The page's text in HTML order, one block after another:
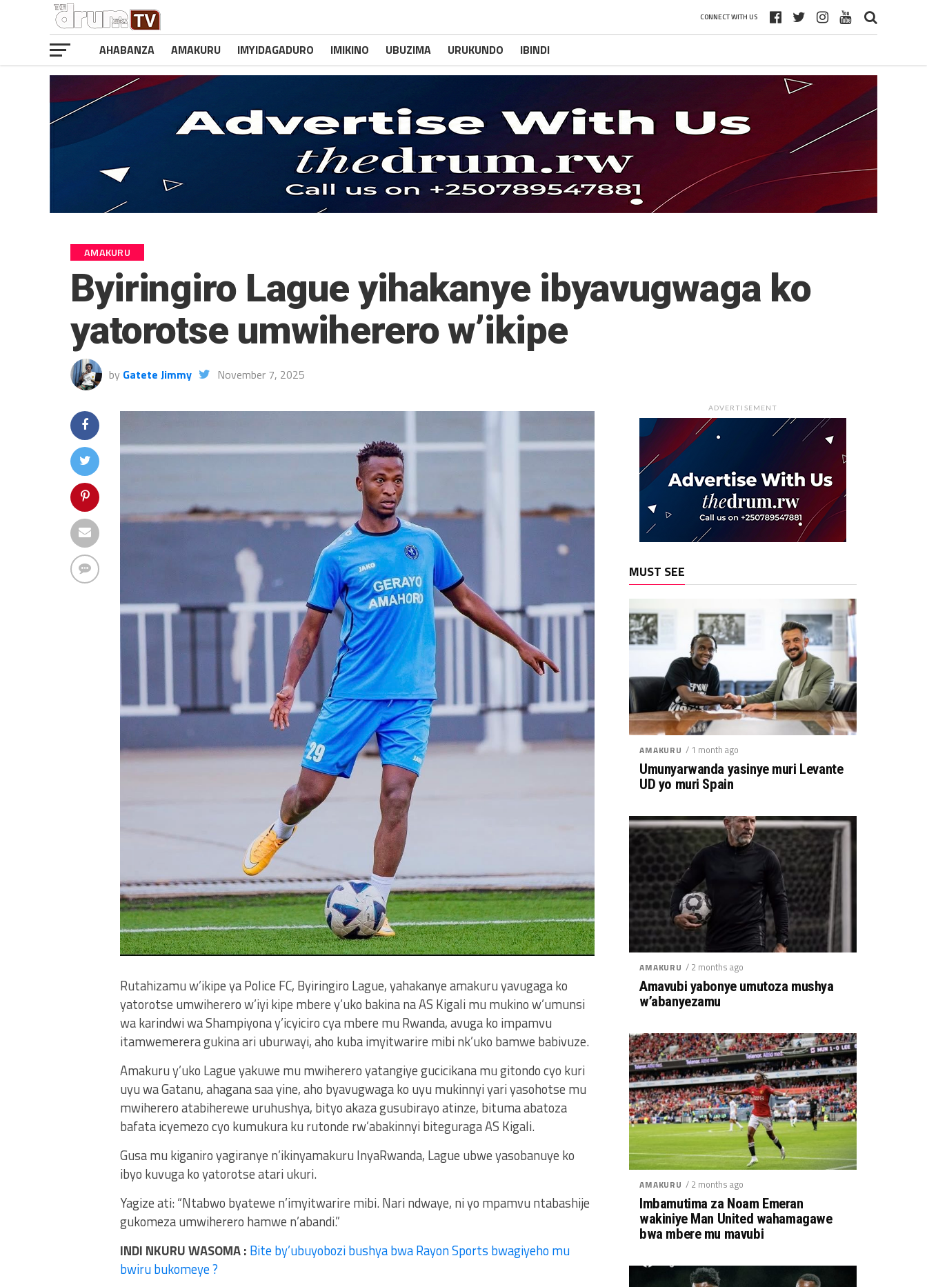
CONNECT WITH US
AHABANZA AMAKURU IMYIDAGADURO IMIKINO UBUZIMA URUKUNDO IBINDI
AMAKURU
Byiringiro Lague yihakanye ibyavugwaga ko
yatorotse umwiherero w’ikipe
by Gatete Jimmy November 7, 2025
Rutahizamu w’ikipe ya Police FC, Byiringiro Lague, yahakanye amakuru yavugaga ko
yatorotse umwiherero w’iyi kipe mbere y’uko bakina na AS Kigali mu mukino w’umunsi
wa karindwi wa Shampiyona y’icyiciro cya mbere mu Rwanda, avuga ko impamvu
itamwemerera gukina ari uburwayi, aho kuba imyitwarire mibi nk’uko bamwe babivuze.
Amakuru y’uko Lague yakuwe mu mwiherero yatangiye gucicikana mu gitondo cyo kuri
uyu wa Gatanu, ahagana saa yine, aho byavugwaga ko uyu mukinnyi yari yasohotse mu
mwiherero atabiherewe uruhushya, bityo akaza gusubirayo atinze, bituma abatoza
bafata icyemezo cyo kumukura ku rutonde rw’abakinnyi biteguraga AS Kigali.
Gusa mu kiganiro yagiranye n’ikinyamakuru InyaRwanda, Lague ubwe yasobanuye ko
ibyo kuvuga ko yatorotse atari ukuri.
Yagize ati: “Ntabwo byatewe n’imyitwarire mibi. Nari ndwaye, ni yo mpamvu ntabashije
gukomeza umwiherero hamwe n’abandi.”
INDI NKURU WASOMA : Bite by’ubuyobozi bushya bwa Rayon Sports bwagiyeho mu
bwiru bukomeye ?
ADVERTISEMENT
MUST SEE
AMAKURU / 1 month ago
Umunyarwanda yasinye muri Levante
UD yo muri Spain
AMAKURU / 2 months ago
Amavubi yabonye umutoza mushya
w’abanyezamu
AMAKURU / 2 months ago
Imbamutima za Noam Emeran
wakiniye Man United wahamagawe
bwa mbere mu mavubi